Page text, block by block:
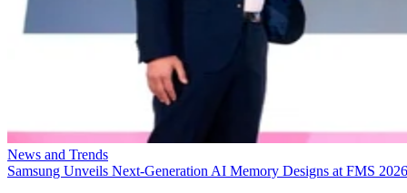
News and Trends
Samsung Unveils Next-Generation AI Memory Designs at FMS 2026